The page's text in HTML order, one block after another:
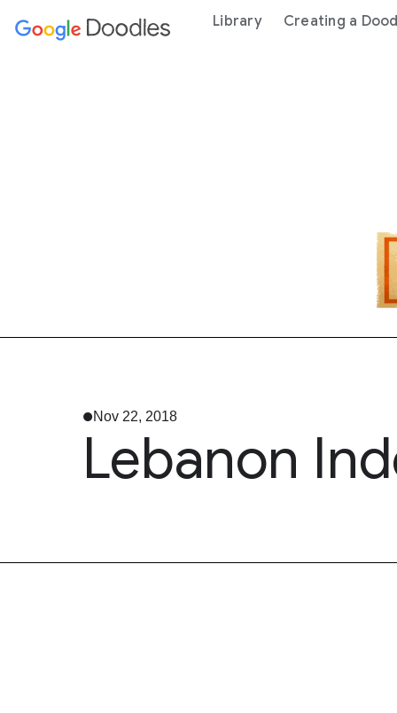
content Library Creating a
Nov 22, 2018
Lebanon